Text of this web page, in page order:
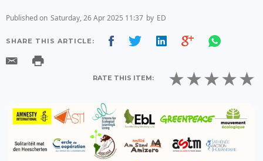
Published on Saturday, 26 Apr 2025 11:37 by ED
SHARE THIS ARTICLE:
RATE THIS ITEM: